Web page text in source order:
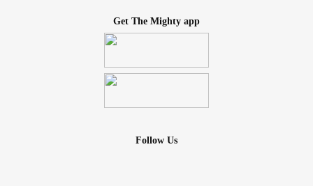
Get The Mighty app
Follow Us